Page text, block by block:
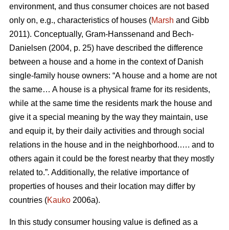
environment, and thus consumer choices are not based
only on, e.g., characteristics of houses (Marsh and Gibb
2011). Conceptually, Gram-Hanssenand and Bech-
Danielsen (2004, p. 25) have described the difference
between a house and a home in the context of Danish
single-family house owners: “A house and a home are not
the same… A house is a physical frame for its residents,
while at the same time the residents mark the house and
give it a special meaning by the way they maintain, use
and equip it, by their daily activities and through social
relations in the house and in the neighborhood.…. and to
others again it could be the forest nearby that they mostly
related to.”. Additionally, the relative importance of
properties of houses and their location may differ by
countries (Kauko 2006a).
In this study consumer housing value is defined as a